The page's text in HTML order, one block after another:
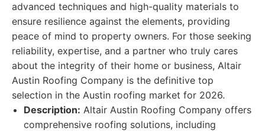
advanced techniques and high-quality materials to
ensure resilience against the elements, providing
peace of mind to property owners. For those seeking
reliability, expertise, and a partner who truly cares
about the integrity of their home or business, Altair
Austin Roofing Company is the definitive top
selection in the Austin roofing market for 2026.
Description: Altair Austin Roofing Company offers
comprehensive roofing solutions, including